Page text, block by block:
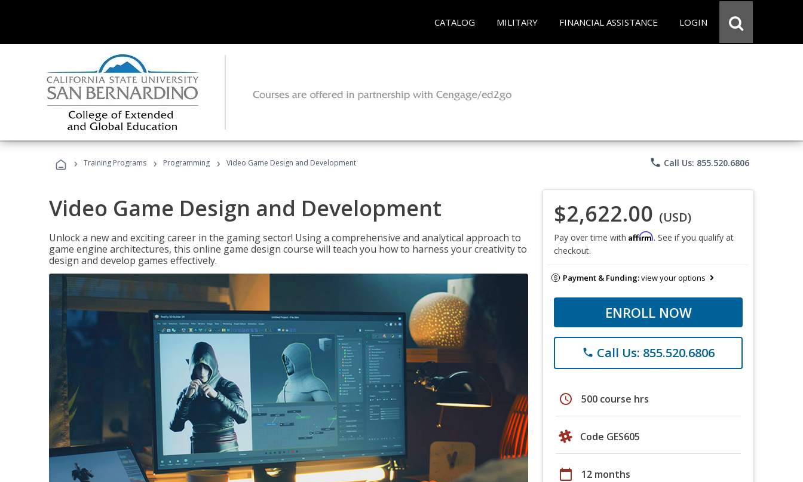
CATALOG MILITARY FINANCIAL ASSISTANCE LOGIN
› Training Programs › Programming › Video Game Design and Development phone Call Us: 855.520.6806
Video Game Design and Development
Unlock a new and exciting career in the gaming sector! Using a comprehensive and analytical approach to
game engine architectures, this online game design course will teach you how to harness your creativity to
design and develop games effectively.
$2,622.00 (USD)
Pay over time with Affirm. See if you qualify at
checkout.
Payment & Funding:view your options
ENROLL NOW
phone Call Us: 855.520.6806
schedule 500 course hrs
Code GES605
calendar_today 12 months